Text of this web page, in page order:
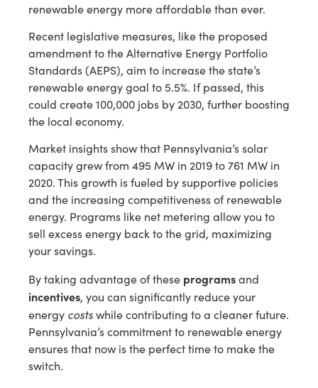
renewable energy more affordable than ever.
Recent legislative measures, like the proposed
amendment to the Alternative Energy Portfolio
Standards (AEPS), aim to increase the state’s
renewable energy goal to 5.5%. If passed, this
could create 100,000 jobs by 2030, further boosting
the local economy.
Market insights show that Pennsylvania’s solar
capacity grew from 495 MW in 2019 to 761 MW in
2020. This growth is fueled by supportive policies
and the increasing competitiveness of renewable
energy. Programs like net metering allow you to
sell excess energy back to the grid, maximizing
your savings.
By taking advantage of these programsand
incentives, you can significantly reduce your
energy costswhile contributing to a cleaner future.
Pennsylvania’s commitment to renewable energy
ensures that now is the perfect time to make the
switch.